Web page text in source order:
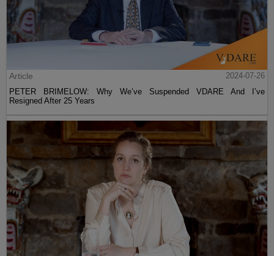
Article
2024-07-26
PETER BRIMELOW: Why We’ve Suspended VDARE And I’ve
Resigned After 25 Years